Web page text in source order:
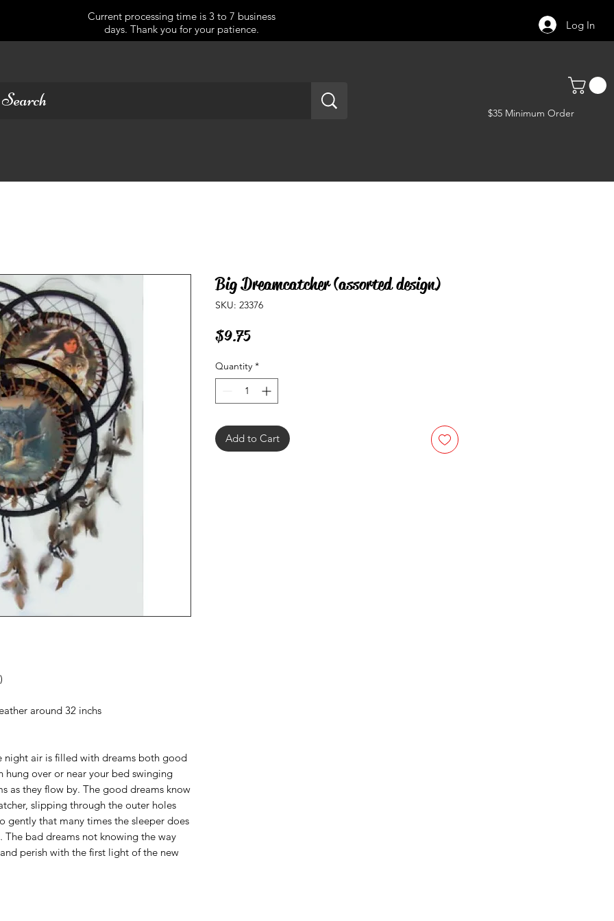
Current processing time is 3 to 7 business
days. Thank you for your patience.
Log In
$35 Minimum Order
around 32 inchs
night air is filled with dreams both good
hung over or near your bed swinging
as they flow by. The good dreams know
slipping through the outer holes
gently that many times the sleeper does
bad dreams not knowing the way
perish with the first light of the new
Big Dreamcatcher (assorted design)
SKU: 23376
$9.75Price
Quantity *
Add to Cart